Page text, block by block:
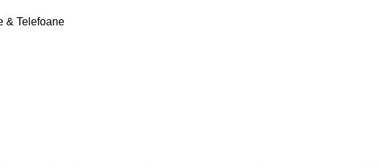
& Telefoane